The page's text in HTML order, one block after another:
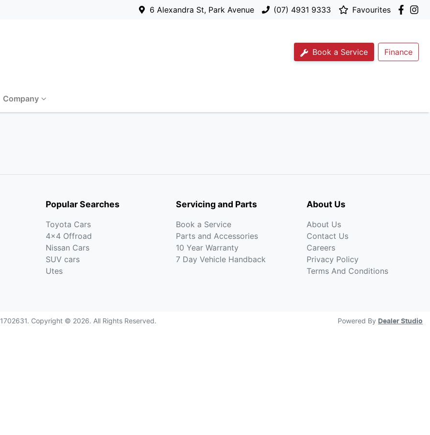
6 Alexandra St, Park Avenue (07) 4931 9333 Favourites
Book a Service Finance
Company
Popular Searches
Toyota Cars
4x4 Offroad
Nissan Cars
SUV cars
Utes
Servicing and Parts
Book a Service
Parts and Accessories
10 Year Warranty
7 Day Vehicle Handback
About Us
About Us
Contact Us
Careers
Privacy Policy
Terms And Conditions
1702631. Copyright © 2026. All Rights Reserved. Powered By Dealer Studio